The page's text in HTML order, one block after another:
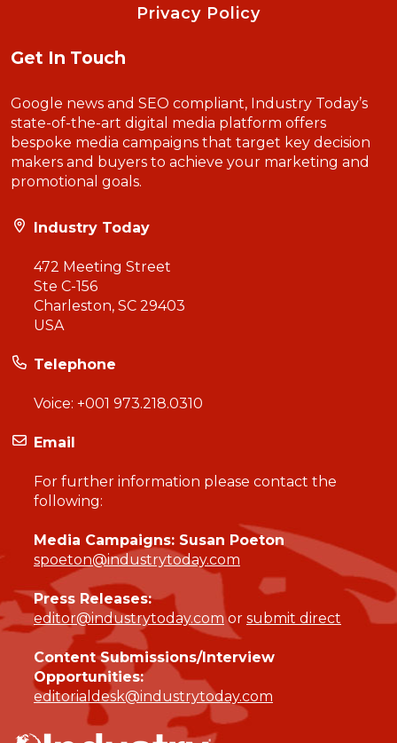
Privacy Policy
Get In Touch
Google news and SEO compliant, Industry Today’s
state-of-the-art digital media platform offers
bespoke media campaigns that target key decision
makers and buyers to achieve your marketing and
promotional goals.
Industry Today
472 Meeting Street
Ste C-156
Charleston, SC 29403
USA
Telephone
Voice: +001 973.218.0310
Email
For further information please contact the
following:
Media Campaigns: Susan Poeton
spoeton@industrytoday.com
Press Releases:
editor@industrytoday.comor submit direct
Content Submissions/Interview
Opportunities:
editorialdesk@industrytoday.com